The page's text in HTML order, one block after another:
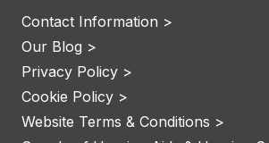
Contact Information >
Our Blog >
Privacy Policy >
Cookie Policy >
Website Terms & Conditions >